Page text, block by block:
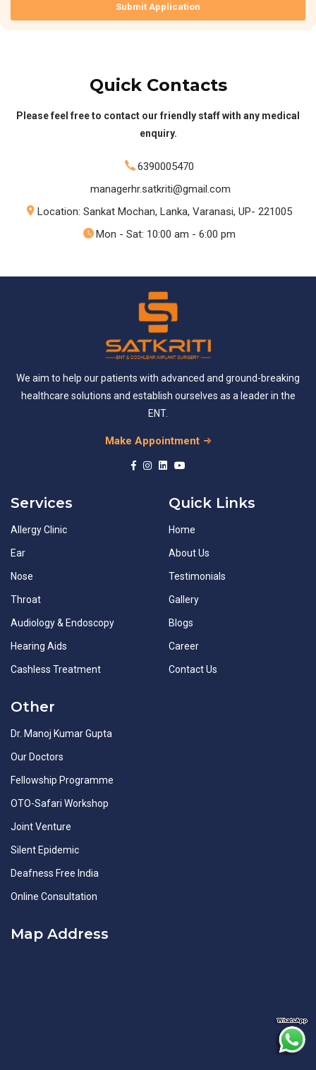
Submit Application
Quick Contacts
Please feel free to contact our friendly staff with any medical
enquiry.
6390005470
managerhr.satkriti@gmail.com
Location: Sankat Mochan, Lanka, Varanasi, UP- 221005
Mon - Sat: 10:00 am - 6:00 pm
We aim to help our patients with advanced and ground-breaking
healthcare solutions and establish ourselves as a leader in the
ENT.
Make Appointment
Services
Allergy Clinic
Ear
Nose
Throat
Audiology & Endoscopy
Hearing Aids
Cashless Treatment
Quick Links
Home
About Us
Testimonials
Gallery
Blogs
Career
Contact Us
Other
Dr. Manoj Kumar Gupta
Our Doctors
Fellowship Programme
OTO-Safari Workshop
Joint Venture
Silent Epidemic
Deafness Free India
Online Consultation
Map Address